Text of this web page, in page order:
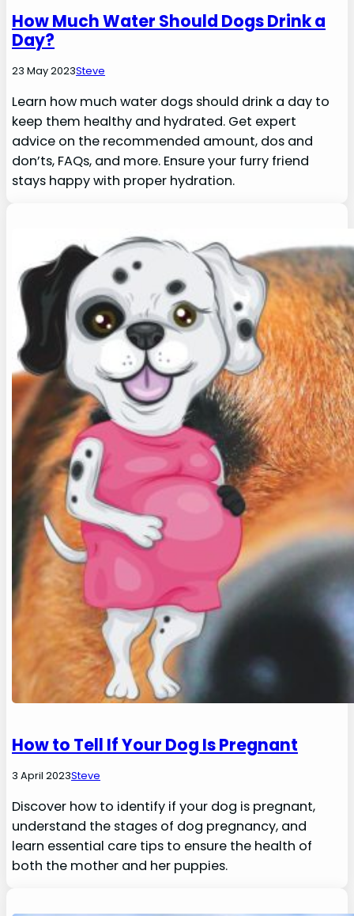
How Much Water Should Dogs Drink a
Day?
23 May 2023Steve
Learn how much water dogs should drink a day to
keep them healthy and hydrated. Get expert
advice on the recommended amount, dos and
don’ts, FAQs, and more. Ensure your furry friend
stays happy with proper hydration.
How to Tell If Your Dog Is Pregnant
3 April 2023Steve
Discover how to identify if your dog is pregnant,
understand the stages of dog pregnancy, and
learn essential care tips to ensure the health of
both the mother and her puppies.